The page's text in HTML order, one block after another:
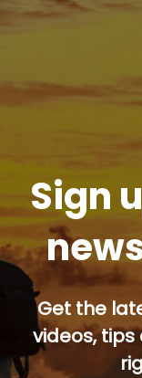
Sign
Get the
videos,